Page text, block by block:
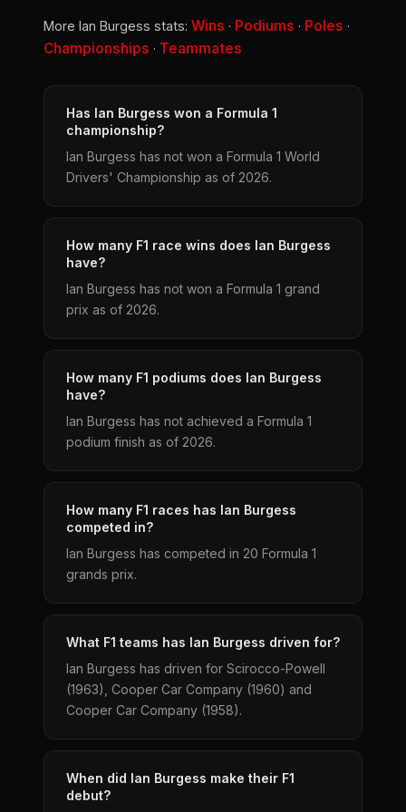
More Ian Burgess stats: Wins · Podiums · Poles ·
Championships · Teammates
Has Ian Burgess won a Formula 1
championship?
Ian Burgess has not won a Formula 1 World
Drivers' Championship as of 2026.
How many F1 race wins does Ian Burgess
have?
Ian Burgess has not won a Formula 1 grand
prix as of 2026.
How many F1 podiums does Ian Burgess
have?
Ian Burgess has not achieved a Formula 1
podium finish as of 2026.
How many F1 races has Ian Burgess
competed in?
Ian Burgess has competed in 20 Formula 1
grands prix.
What F1 teams has Ian Burgess driven for?
Ian Burgess has driven for Scirocco-Powell
(1963), Cooper Car Company (1960) and
Cooper Car Company (1958).
When did Ian Burgess make their F1
debut?